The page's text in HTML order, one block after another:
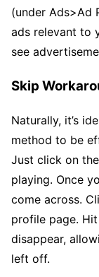
(under Ads>Ad
ads relevant to
see
Skip
Naturally, it’s
method to be
Just click on
playing. Once
come across.
profile page.
disappear,
left off.